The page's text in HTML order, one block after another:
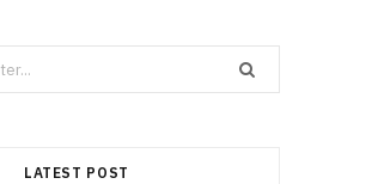
LATEST POST